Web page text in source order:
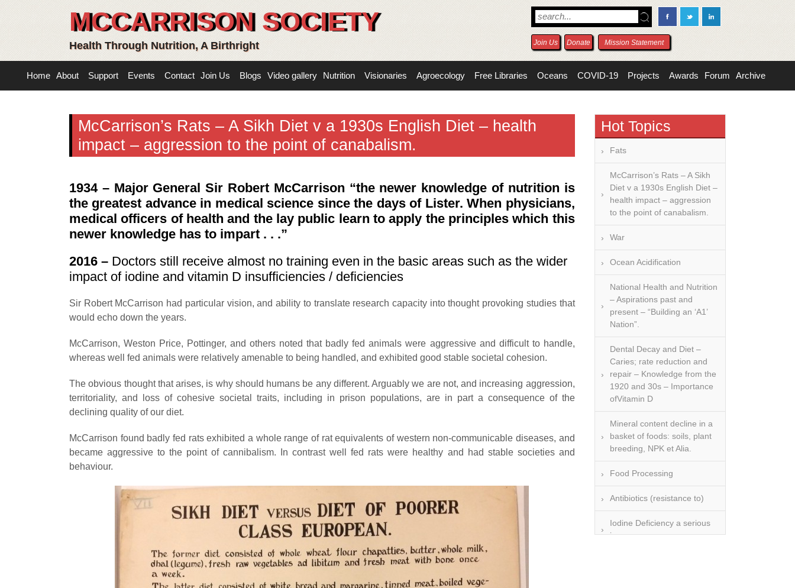
MCCARRISON SOCIETY
Health Through Nutrition, A Birthright Join Us Donate Mission Statement
Home About Support Events Contact Join Us Blogs Video gallery Nutrition Visionaries Agroecology Free Libraries Oceans COVID-19 Projects Awards Forum Archive
McCarrison’s Rats – A Sikh Diet v a 1930s English Diet – health
impact – aggression to the point of canabalism.
1934 – Major General Sir Robert McCarrison “the newer knowledge of nutrition is
the greatest advance in medical science since the days of Lister. When physicians,
medical officers of health and the lay public learn to apply the principles which this
newer knowledge has to impart . . .”
2016 – Doctors still receive almost no training even in the basic areas such as the wider
impact of iodine and vitamin D insufficiencies / deficiencies
Sir Robert McCarrison had particular vision, and ability to translate research capacity into thought provoking studies that
would echo down the years.
McCarrison, Weston Price, Pottinger, and others noted that badly fed animals were aggressive and difficult to handle,
whereas well fed animals were relatively amenable to being handled, and exhibited good stable societal cohesion.
The obvious thought that arises, is why should humans be any different. Arguably we are not, and increasing aggression,
territoriality, and loss of cohesive societal traits, including in prison populations, are in part a consequence of the
declining quality of our diet.
McCarrison found badly fed rats exhibited a whole range of rat equivalents of western non-communicable diseases, and
became aggressive to the point of cannibalism. In contrast well fed rats were healthy and had stable societies and
behaviour.
Hot Topics
Fats
McCarrison’s Rats – A Sikh
Diet v a 1930s English Diet –
health impact – aggression
to the point of canabalism.
War
Ocean Acidification
National Health and Nutrition
– Aspirations past and
present – “Building an ‘A1’
Nation”.
Dental Decay and Diet –
Caries; rate reduction and
repair – Knowledge from the
1920 and 30s – Importance
ofVitamin D
Mineral content decline in a
basket of foods: soils, plant
breeding, NPK et Alia.
Food Processing
Antibiotics (resistance to)
Iodine Deficiency a serious
issue